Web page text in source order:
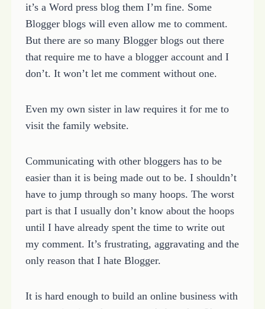
it’s a Word press blog them I’m fine. Some
Blogger blogs will even allow me to comment.
But there are so many Blogger blogs out there
that require me to have a blogger account and I
don’t. It won’t let me comment without one.
Even my own sister in law requires it for me to
visit the family website.
Communicating with other bloggers has to be
easier than it is being made out to be. I shouldn’t
have to jump through so many hoops. The worst
part is that I usually don’t know about the hoops
until I have already spent the time to write out
my comment. It’s frustrating, aggravating and the
only reason that I hate Blogger.
It is hard enough to build an online business with